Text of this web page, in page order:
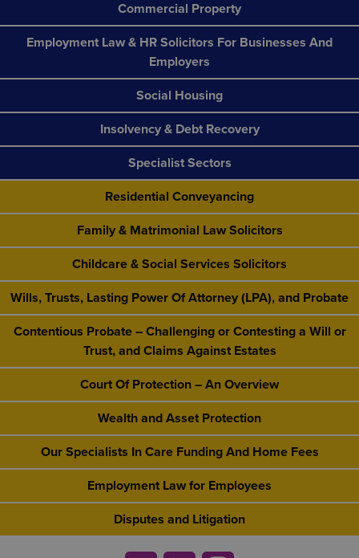
Commercial Property
Employment Law & HR Solicitors For Businesses And
Employers
Social Housing
Insolvency & Debt Recovery
Specialist Sectors
Residential Conveyancing
Family & Matrimonial Law Solicitors
Childcare & Social Services Solicitors
Wills, Trusts, Lasting Power Of Attorney (LPA), and Probate
Contentious Probate – Challenging or Contesting a Will or
Trust, and Claims Against Estates
Court Of Protection – An Overview
Wealth and Asset Protection
Our Specialists In Care Funding And Home Fees
Employment Law for Employees
Disputes and Litigation